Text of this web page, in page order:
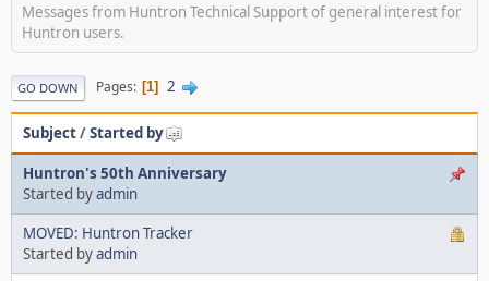
Messages from Huntron Technical Support of general interest for
Huntron users.
GO DOWN Pages 1 2
Subject/Started by
Huntron's 50th Anniversary
Started byadmin
MOVED: Huntron Tracker
Started byadmin